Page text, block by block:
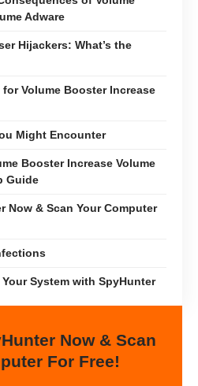
Adware
Hijackers: What’s the
for Volume Booster Increase
Might Encounter
Booster Increase Volume
Guide
Now & Scan Your Computer
System with SpyHunter
Now & Scan
For Free!